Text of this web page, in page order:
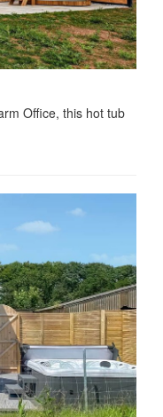
Office, this hot tub